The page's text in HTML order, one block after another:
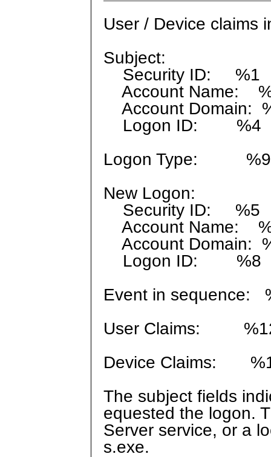
User / Device claims
Subject:
Security ID: %1
Account Name:
Account Domain:
Logon ID: %4
Logon Type: %9
New Logon:
Security ID: %5
Account Name:
Account Domain:
Logon ID: %8
Event in sequence:
User Claims:
Device Claims:
The subject fields
equested the logon.
Server service, or a
s.exe.